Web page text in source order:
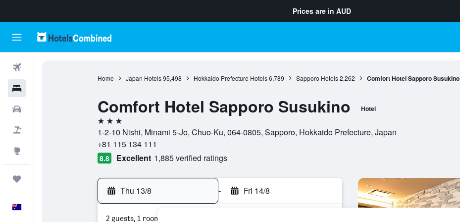
Prices are in AUD
Home Japan Hotels 95,498 Hokkaido Prefecture Hotels 6,789 Sapporo Hotels 2,262 Comfort Hotel Sapporo Susukino
Comfort Hotel Sapporo Susukino Hotel
3 stars
1-2-10 Nishi, Minami 5-Jo, Chuo-Ku, 064-0805, Sapporo, Hokkaido Prefecture, Japan
+81 115 134 111
8.8 Excellent 1,885 verified ratings
Thu 13/8 - Fri 14/8
2 guests, 1 room